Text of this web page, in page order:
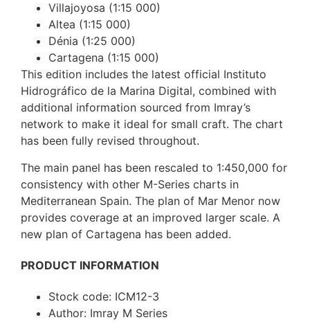
Villajoyosa (1:15 000)
Altea (1:15 000)
Dénia (1:25 000)
Cartagena (1:15 000)
This edition includes the latest official Instituto
Hidrográfico de la Marina Digital, combined with
additional information sourced from Imray’s
network to make it ideal for small craft. The chart
has been fully revised throughout.
The main panel has been rescaled to 1:450,000 for
consistency with other M-Series charts in
Mediterranean Spain. The plan of Mar Menor now
provides coverage at an improved larger scale. A
new plan of Cartagena has been added.
PRODUCT INFORMATION
Stock code: ICM12-3
Author: Imray M Series